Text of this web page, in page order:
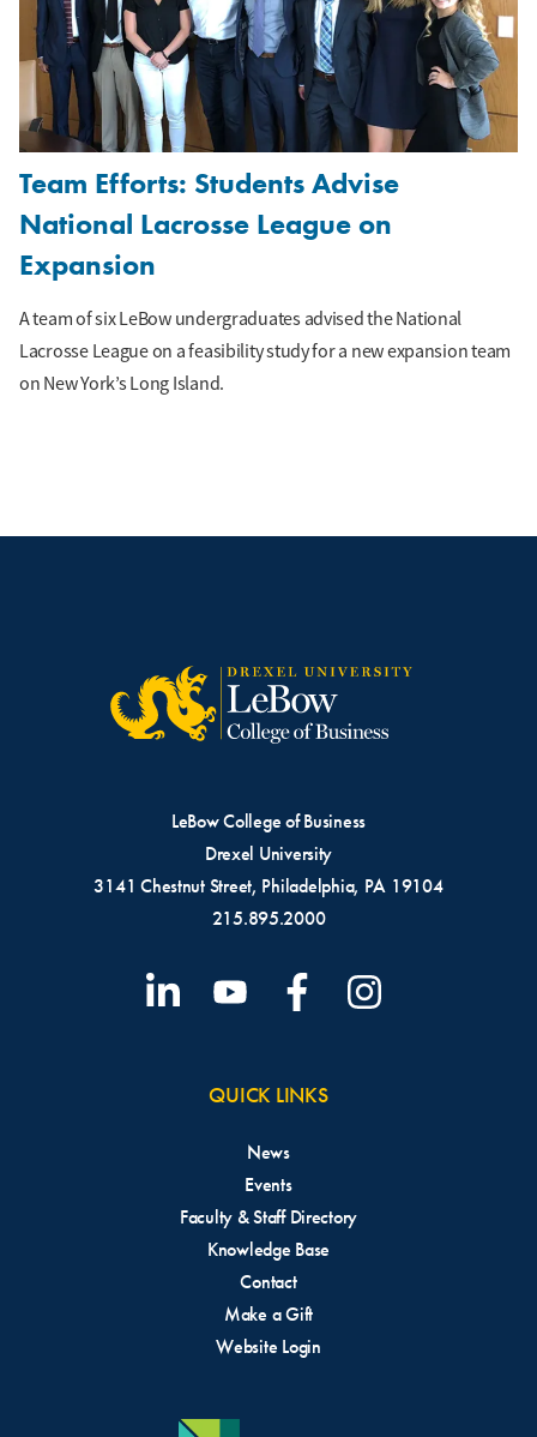
Team Efforts: Students Advise
National Lacrosse League on
Expansion
A team of six LeBow undergraduates advised the National
Lacrosse League on a feasibility study for a new expansion team
on New York’s Long Island.
LeBow College of Business
Drexel University
3141 Chestnut Street, Philadelphia, PA 19104
215.895.2000
QUICK LINKS
News
Events
Faculty & Staff Directory
Knowledge Base
Contact
Make a Gift
Website Login